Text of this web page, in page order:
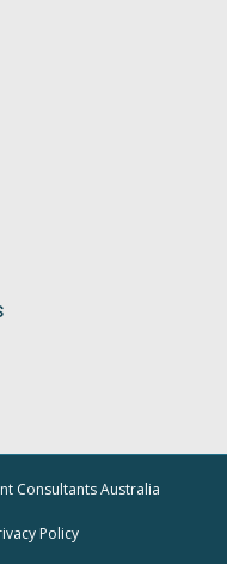
Consultants Australia
Policy